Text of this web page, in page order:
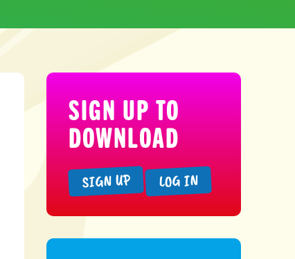
SIGN UP TO
DOWNLOAD
SIGN UP LOG IN